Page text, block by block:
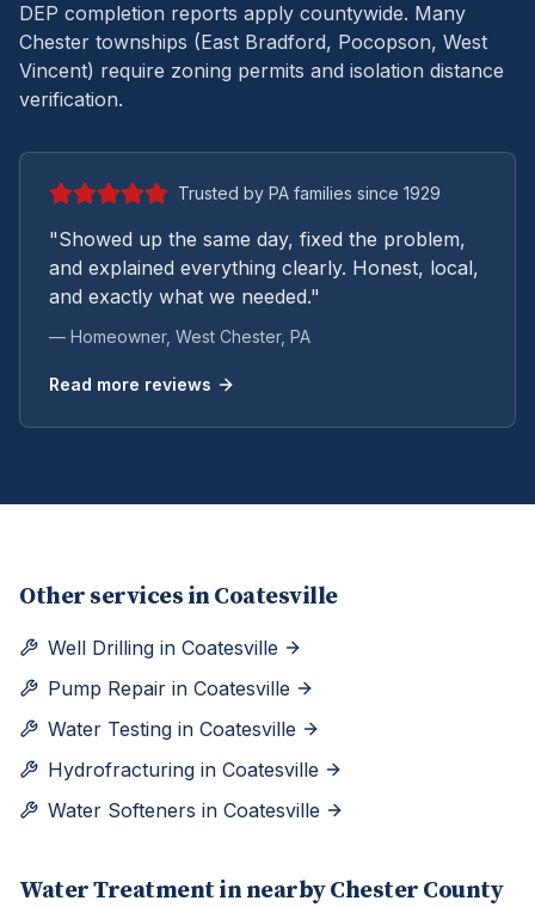
DEP completion reports apply countywide. Many
Chester townships (East Bradford, Pocopson, West
Vincent) require zoning permits and isolation distance
verification.
Trusted by PA families since 1929
"Showed up the same day, fixed the problem,
and explained everything clearly. Honest, local,
and exactly what we needed."
— Homeowner, West Chester, PA
Read more reviews
Other services in Coatesville
Well Drilling in Coatesville
Pump Repair in Coatesville
Water Testing in Coatesville
Hydrofracturing in Coatesville
Water Softeners in Coatesville
Water Treatmentin nearbyChester County